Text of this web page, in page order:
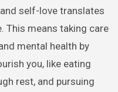
self-love translates
This means taking care
mental health by
you, like eating
rest, and pursuing